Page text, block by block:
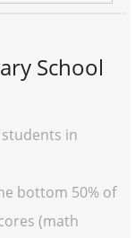
School
students in
bottom 50% of
(math